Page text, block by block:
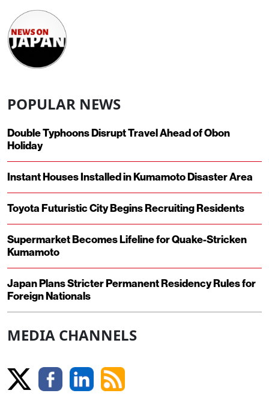
POPULAR NEWS
Double Typhoons Disrupt Travel Ahead of Obon
Holiday
Instant Houses Installed in Kumamoto Disaster Area
Toyota Futuristic City Begins Recruiting Residents
Supermarket Becomes Lifeline for Quake-Stricken
Kumamoto
Japan Plans Stricter Permanent Residency Rules for
Foreign Nationals
MEDIA CHANNELS